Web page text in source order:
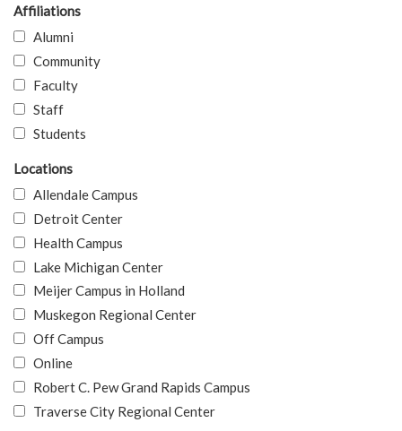
Affiliations
Alumni
Community
Faculty
Staff
Students
Locations
Allendale Campus
Detroit Center
Health Campus
Lake Michigan Center
Meijer Campus in Holland
Muskegon Regional Center
Off Campus
Online
Robert C. Pew Grand Rapids Campus
Traverse City Regional Center